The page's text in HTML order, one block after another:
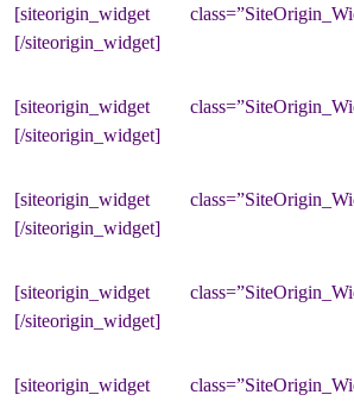
[siteorigin_widget
[/siteorigin_widget]
[siteorigin_widget
[/siteorigin_widget]
[siteorigin_widget
[/siteorigin_widget]
[siteorigin_widget
[/siteorigin_widget]
[siteorigin_widget